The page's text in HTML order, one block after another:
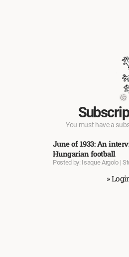
You must have a
June of 1933: An
Hungarian football
Posted by: Isaque Argolo |
»